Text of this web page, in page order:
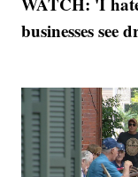
businesses see